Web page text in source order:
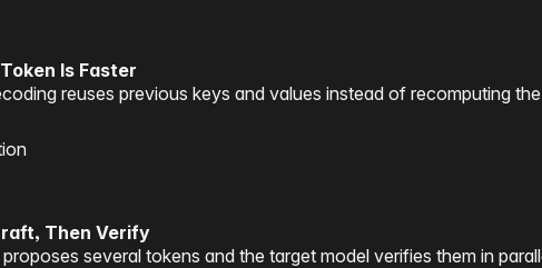
Is Faster
reuses previous keys and values instead of recomputing
Then Verify
several tokens and the target model verifies them in